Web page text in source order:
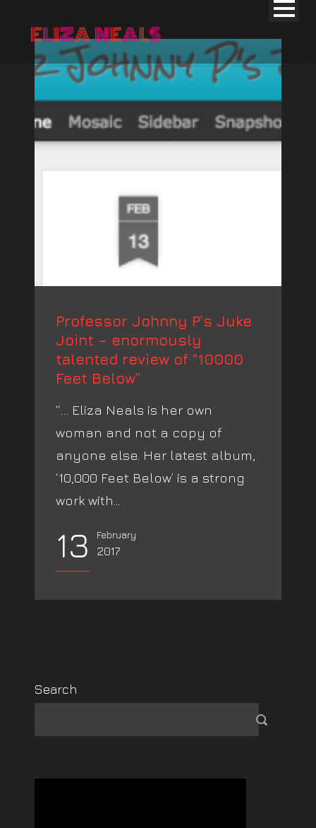
Professor Johnny P’s Juke
Joint – enormously
talented review of “10000
Feet Below”
“… Eliza Neals is her own
woman and not a copy of
anyone else. Her latest album,
‘10,000 Feet Below’ is a strong
work with...
13 February
2017
Search